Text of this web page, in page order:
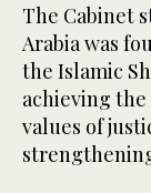
The Cabinet
Arabia was
the Islamic
achieving
values of